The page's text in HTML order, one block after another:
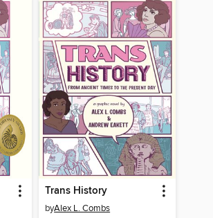
Trans History
byAlex L. Combs